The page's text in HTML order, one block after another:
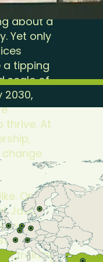
about a
Yet only
a tipping
scale of
2030,
thrive. At
On a
Java,
me
training